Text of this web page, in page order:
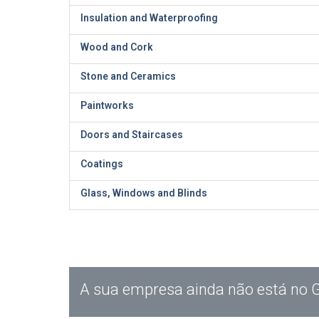
Insulation and Waterproofing
Wood and Cork
Stone and Ceramics
Paintworks
Doors and Staircases
Coatings
Glass, Windows and Blinds
A sua empresa ainda não está no